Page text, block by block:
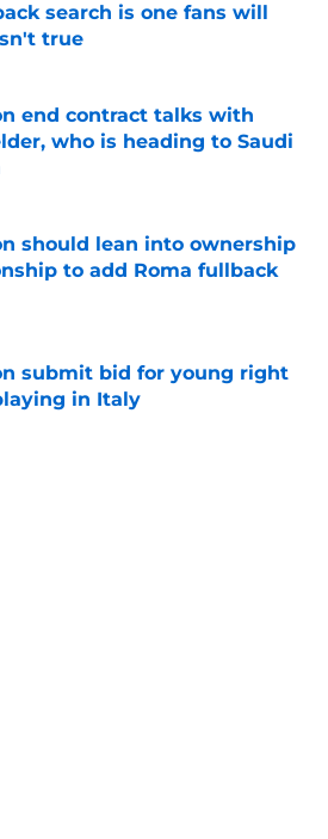
search is one fans will
true
by on Invalid Date
end contract talks with
who is heading to Saudi
by on Invalid Date
should lean into ownership
to add Roma fullback
by on Invalid Date
submit bid for young right
in Italy
by on Invalid Date